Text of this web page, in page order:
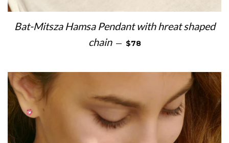
Bat-Mitsza Hamsa Pendant with hreat shaped
chain — REGULAR PRICE
$78